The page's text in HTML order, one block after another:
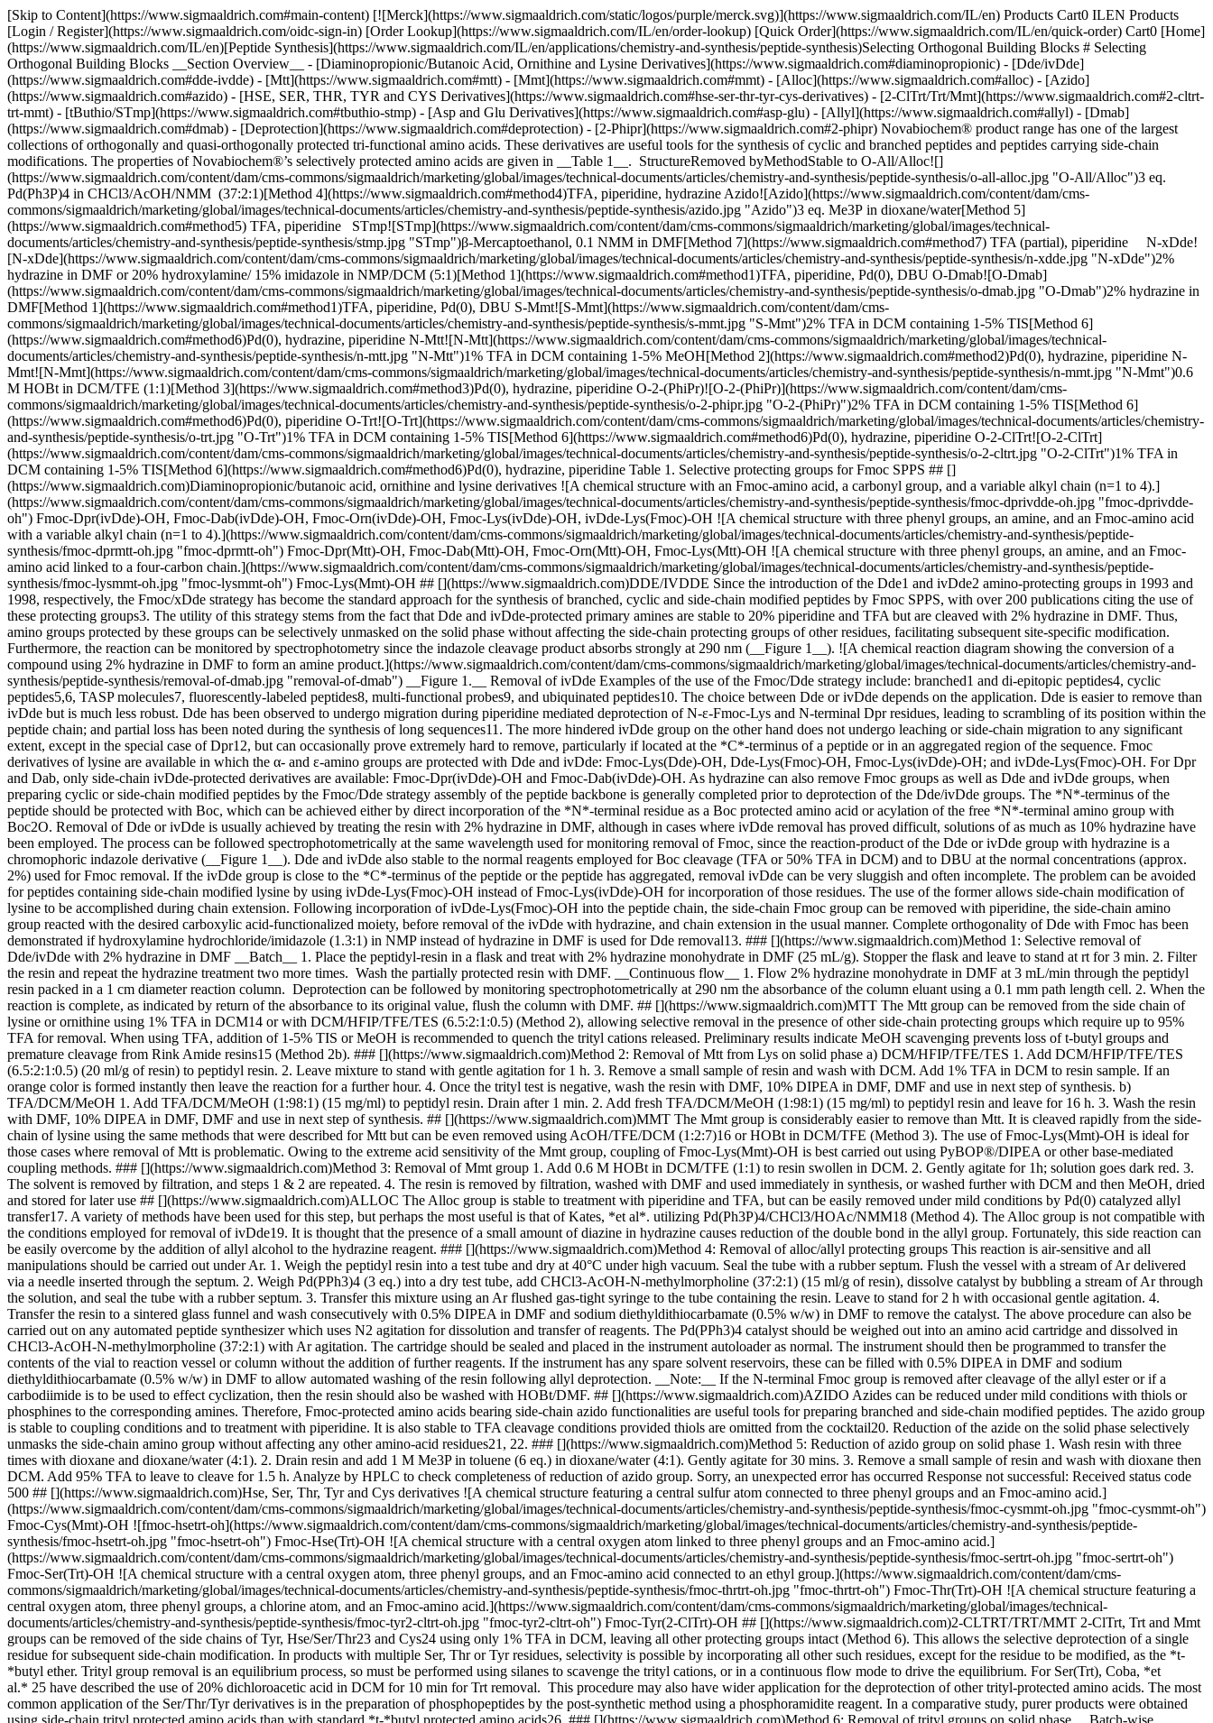
[Skip to Content](https://www.sigmaaldrich.com#main-content) [![Merck](https://www.sigmaaldrich.com/static/logos/purple/merck.svg)](https://www.sigmaaldrich.com/IL/en) Products Cart0 ILEN Products [Login / Register](https://www.sigmaaldrich.com/oidc-sign-in) [Order Lookup](https://www.sigmaaldrich.com/IL/en/order-lookup) [Quick Order](https://www.sigmaaldrich.com/IL/en/quick-order) Cart0 [Home](https://www.sigmaaldrich.com/IL/en)[Peptide Synthesis](https://www.sigmaaldrich.com/IL/en/applications/chemistry-and-synthesis/peptide-synthesis)Selecting Orthogonal Building Blocks # Selecting Orthogonal Building Blocks __Section Overview__ - [Diaminopropionic/Butanoic Acid, Ornithine and Lysine Derivatives](https://www.sigmaaldrich.com#diaminopropionic) - [Dde/ivDde](https://www.sigmaaldrich.com#dde-ivdde) - [Mtt](https://www.sigmaaldrich.com#mtt) - [Mmt](https://www.sigmaaldrich.com#mmt) - [Alloc](https://www.sigmaaldrich.com#alloc) - [Azido](https://www.sigmaaldrich.com#azido) - [HSE, SER, THR, TYR and CYS Derivatives](https://www.sigmaaldrich.com#hse-ser-thr-tyr-cys-derivatives) - [2-ClTrt/Trt/Mmt](https://www.sigmaaldrich.com#2-cltrt-trt-mmt) - [tButhio/STmp](https://www.sigmaaldrich.com#tbuthio-stmp) - [Asp and Glu Derivatives](https://www.sigmaaldrich.com#asp-glu) - [Allyl](https://www.sigmaaldrich.com#allyl) - [Dmab](https://www.sigmaaldrich.com#dmab) - [Deprotection](https://www.sigmaaldrich.com#deprotection) - [2-Phipr](https://www.sigmaaldrich.com#2-phipr) Novabiochem® product range has one of the largest collections of orthogonally and quasi-orthogonally protected tri-functional amino acids. These derivatives are useful tools for the synthesis of cyclic and branched peptides and peptides carrying side-chain modifications. The properties of Novabiochem®’s selectively protected amino acids are given in __Table 1__. StructureRemoved byMethodStable to O-All/Alloc![](https://www.sigmaaldrich.com/content/dam/cms-commons/sigmaaldrich/marketing/global/images/technical-documents/articles/chemistry-and-synthesis/peptide-synthesis/o-all-alloc.jpg "O-All/Alloc")3 eq. Pd(Ph3P)4 in CHCl3/AcOH/NMM (37:2:1)[Method 4](https://www.sigmaaldrich.com#method4)TFA, piperidine, hydrazine Azido![Azido](https://www.sigmaaldrich.com/content/dam/cms-commons/sigmaaldrich/marketing/global/images/technical-documents/articles/chemistry-and-synthesis/peptide-synthesis/azido.jpg "Azido")3 eq. Me3P in dioxane/water[Method 5](https://www.sigmaaldrich.com#method5) TFA, piperidine STmp![STmp](https://www.sigmaaldrich.com/content/dam/cms-commons/sigmaaldrich/marketing/global/images/technical-documents/articles/chemistry-and-synthesis/peptide-synthesis/stmp.jpg "STmp")β-Mercaptoethanol, 0.1 NMM in DMF[Method 7](https://www.sigmaaldrich.com#method7) TFA (partial), piperidine N-xDde![N-xDde](https://www.sigmaaldrich.com/content/dam/cms-commons/sigmaaldrich/marketing/global/images/technical-documents/articles/chemistry-and-synthesis/peptide-synthesis/n-xdde.jpg "N-xDde")2% hydrazine in DMF or 20% hydroxylamine/ 15% imidazole in NMP/DCM (5:1)[Method 1](https://www.sigmaaldrich.com#method1)TFA, piperidine, Pd(0), DBU O-Dmab![O-Dmab](https://www.sigmaaldrich.com/content/dam/cms-commons/sigmaaldrich/marketing/global/images/technical-documents/articles/chemistry-and-synthesis/peptide-synthesis/o-dmab.jpg "O-Dmab")2% hydrazine in DMF[Method 1](https://www.sigmaaldrich.com#method1)TFA, piperidine, Pd(0), DBU S-Mmt![S-Mmt](https://www.sigmaaldrich.com/content/dam/cms-commons/sigmaaldrich/marketing/global/images/technical-documents/articles/chemistry-and-synthesis/peptide-synthesis/s-mmt.jpg "S-Mmt")2% TFA in DCM containing 1-5% TIS[Method 6](https://www.sigmaaldrich.com#method6)Pd(0), hydrazine, piperidine N-Mtt![N-Mtt](https://www.sigmaaldrich.com/content/dam/cms-commons/sigmaaldrich/marketing/global/images/technical-documents/articles/chemistry-and-synthesis/peptide-synthesis/n-mtt.jpg "N-Mtt")1% TFA in DCM containing 1-5% MeOH[Method 2](https://www.sigmaaldrich.com#method2)Pd(0), hydrazine, piperidine N-Mmt![N-Mmt](https://www.sigmaaldrich.com/content/dam/cms-commons/sigmaaldrich/marketing/global/images/technical-documents/articles/chemistry-and-synthesis/peptide-synthesis/n-mmt.jpg "N-Mmt")0.6 M HOBt in DCM/TFE (1:1)[Method 3](https://www.sigmaaldrich.com#method3)Pd(0), hydrazine, piperidine O-2-(PhiPr)![O-2-(PhiPr)](https://www.sigmaaldrich.com/content/dam/cms-commons/sigmaaldrich/marketing/global/images/technical-documents/articles/chemistry-and-synthesis/peptide-synthesis/o-2-phipr.jpg "O-2-(PhiPr)")2% TFA in DCM containing 1-5% TIS[Method 6](https://www.sigmaaldrich.com#method6)Pd(0), piperidine O-Trt![O-Trt](https://www.sigmaaldrich.com/content/dam/cms-commons/sigmaaldrich/marketing/global/images/technical-documents/articles/chemistry-and-synthesis/peptide-synthesis/o-trt.jpg "O-Trt")1% TFA in DCM containing 1-5% TIS[Method 6](https://www.sigmaaldrich.com#method6)Pd(0), hydrazine, piperidine O-2-ClTrt![O-2-ClTrt](https://www.sigmaaldrich.com/content/dam/cms-commons/sigmaaldrich/marketing/global/images/technical-documents/articles/chemistry-and-synthesis/peptide-synthesis/o-2-cltrt.jpg "O-2-ClTrt")1% TFA in DCM containing 1-5% TIS[Method 6](https://www.sigmaaldrich.com#method6)Pd(0), hydrazine, piperidine Table 1. Selective protecting groups for Fmoc SPPS ## [](https://www.sigmaaldrich.com)Diaminopropionic/butanoic acid, ornithine and lysine derivatives ![A chemical structure with an Fmoc-amino acid, a carbonyl group, and a variable alkyl chain (n=1 to 4).](https://www.sigmaaldrich.com/content/dam/cms-commons/sigmaaldrich/marketing/global/images/technical-documents/articles/chemistry-and-synthesis/peptide-synthesis/fmoc-dprivdde-oh.jpg "fmoc-dprivdde-oh") Fmoc-Dpr(ivDde)-OH, Fmoc-Dab(ivDde)-OH, Fmoc-Orn(ivDde)-OH, Fmoc-Lys(ivDde)-OH, ivDde-Lys(Fmoc)-OH ![A chemical structure with three phenyl groups, an amine, and an Fmoc-amino acid with a variable alkyl chain (n=1 to 4).](https://www.sigmaaldrich.com/content/dam/cms-commons/sigmaaldrich/marketing/global/images/technical-documents/articles/chemistry-and-synthesis/peptide-synthesis/fmoc-dprmtt-oh.jpg "fmoc-dprmtt-oh") Fmoc-Dpr(Mtt)-OH, Fmoc-Dab(Mtt)-OH, Fmoc-Orn(Mtt)-OH, Fmoc-Lys(Mtt)-OH ![A chemical structure with three phenyl groups, an amine, and an Fmoc-amino acid linked to a four-carbon chain.](https://www.sigmaaldrich.com/content/dam/cms-commons/sigmaaldrich/marketing/global/images/technical-documents/articles/chemistry-and-synthesis/peptide-synthesis/fmoc-lysmmt-oh.jpg "fmoc-lysmmt-oh") Fmoc-Lys(Mmt)-OH ## [](https://www.sigmaaldrich.com)DDE/IVDDE Since the introduction of the Dde1 and ivDde2 amino-protecting groups in 1993 and 1998, respectively, the Fmoc/xDde strategy has become the standard approach for the synthesis of branched, cyclic and side-chain modified peptides by Fmoc SPPS, with over 200 publications citing the use of these protecting groups3. The utility of this strategy stems from the fact that Dde and ivDde-protected primary amines are stable to 20% piperidine and TFA but are cleaved with 2% hydrazine in DMF. Thus, amino groups protected by these groups can be selectively unmasked on the solid phase without affecting the side-chain protecting groups of other residues, facilitating subsequent site-specific modification. Furthermore, the reaction can be monitored by spectrophotometry since the indazole cleavage product absorbs strongly at 290 nm (__Figure 1__). ![A chemical reaction diagram showing the conversion of a compound using 2% hydrazine in DMF to form an amine product.](https://www.sigmaaldrich.com/content/dam/cms-commons/sigmaaldrich/marketing/global/images/technical-documents/articles/chemistry-and-synthesis/peptide-synthesis/removal-of-dmab.jpg "removal-of-dmab") __Figure 1.__ Removal of ivDde Examples of the use of the Fmoc/Dde strategy include: branched1 and di-epitopic peptides4, cyclic peptides5,6, TASP molecules7, fluorescently-labeled peptides8, multi-functional probes9, and ubiquinated peptides10. The choice between Dde or ivDde depends on the application. Dde is easier to remove than ivDde but is much less robust. Dde has been observed to undergo migration during piperidine mediated deprotection of N-ε-Fmoc-Lys and N-terminal Dpr residues, leading to scrambling of its position within the peptide chain; and partial loss has been noted during the synthesis of long sequences11. The more hindered ivDde group on the other hand does not undergo leaching or side-chain migration to any significant extent, except in the special case of Dpr12, but can occasionally prove extremely hard to remove, particularly if located at the *C*-terminus of a peptide or in an aggregated region of the sequence. Fmoc derivatives of lysine are available in which the α- and ε-amino groups are protected with Dde and ivDde: Fmoc-Lys(Dde)-OH, Dde-Lys(Fmoc)-OH, Fmoc-Lys(ivDde)-OH; and ivDde-Lys(Fmoc)-OH. For Dpr and Dab, only side-chain ivDde-protected derivatives are available: Fmoc-Dpr(ivDde)-OH and Fmoc-Dab(ivDde)-OH. As hydrazine can also remove Fmoc groups as well as Dde and ivDde groups, when preparing cyclic or side-chain modified peptides by the Fmoc/Dde strategy assembly of the peptide backbone is generally completed prior to deprotection of the Dde/ivDde groups. The *N*-terminus of the peptide should be protected with Boc, which can be achieved either by direct incorporation of the *N*-terminal residue as a Boc protected amino acid or acylation of the free *N*-terminal amino group with Boc2O. Removal of Dde or ivDde is usually achieved by treating the resin with 2% hydrazine in DMF, although in cases where ivDde removal has proved difficult, solutions of as much as 10% hydrazine have been employed. The process can be followed spectrophotometrically at the same wavelength used for monitoring removal of Fmoc, since the reaction-product of the Dde or ivDde group with hydrazine is a chromophoric indazole derivative (__Figure 1__